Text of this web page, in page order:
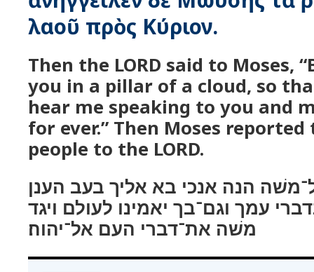
λαοῦ πρὸς Κύριον.
Then the LORD said to Moses,
you in a pillar of a cloud, so
hear me speaking to you and
for ever.” Then Moses
people to the LORD.
הנה אנכי בא אליך בעב הענן
עמך וגם־בך יאמינו לעולם ויגד
משׁה את־דברי העם אל־יהוה׃